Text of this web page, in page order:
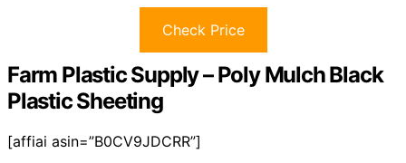
Check Price
Farm Plastic Supply – Poly Mulch Black
Plastic Sheeting
[affiai asin=”B0CV9JDCRR”]